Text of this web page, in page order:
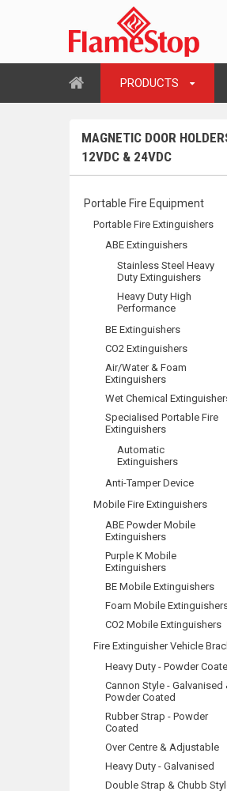
PRODUCTS
MAGNETIC DOOR
12VDC & 24VDC
Portable Fire Equipment
Portable Fire Extinguishers
ABE Extinguishers
Stainless Steel Heavy
Duty Extinguishers
Heavy Duty High
Performance
BE Extinguishers
CO2 Extinguishers
Air/Water & Foam
Extinguishers
Wet Chemical
Specialised Portable Fire
Extinguishers
Automatic
Extinguishers
Anti-Tamper Device
Mobile Fire Extinguishers
ABE Powder Mobile
Extinguishers
Purple K Mobile
Extinguishers
BE Mobile Extinguishers
Foam Mobile
CO2 Mobile Extinguishers
Fire Extinguisher Vehicle
Heavy Duty - Powder
Cannon Style - Galvanised
Powder Coated
Rubber Strap - Powder
Coated
Over Centre & Adjustable
Heavy Duty - Galvanised
Double Strap & Chubb